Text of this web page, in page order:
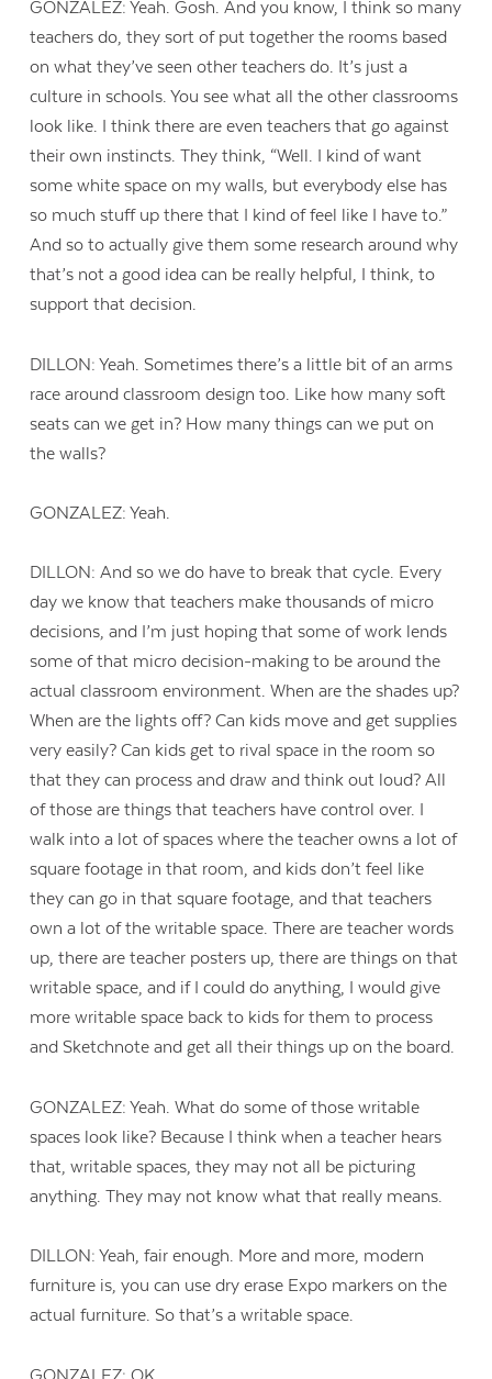
GONZALEZ: Yeah. Gosh. And you know, I think so many
teachers do, they sort of put together the rooms based
on what they’ve seen other teachers do. It’s just a
culture in schools. You see what all the other classrooms
look like. I think there are even teachers that go against
their own instincts. They think, “Well. I kind of want
some white space on my walls, but everybody else has
so much stuff up there that I kind of feel like I have to.”
And so to actually give them some research around why
that’s not a good idea can be really helpful, I think, to
support that decision.
DILLON: Yeah. Sometimes there’s a little bit of an arms
race around classroom design too. Like how many soft
seats can we get in? How many things can we put on
the walls?
GONZALEZ: Yeah.
DILLON: And so we do have to break that cycle. Every
day we know that teachers make thousands of micro
decisions, and I’m just hoping that some of work lends
some of that micro decision-making to be around the
actual classroom environment. When are the shades up?
When are the lights off? Can kids move and get supplies
very easily? Can kids get to rival space in the room so
that they can process and draw and think out loud? All
of those are things that teachers have control over. I
walk into a lot of spaces where the teacher owns a lot of
square footage in that room, and kids don’t feel like
they can go in that square footage, and that teachers
own a lot of the writable space. There are teacher words
up, there are teacher posters up, there are things on that
writable space, and if I could do anything, I would give
more writable space back to kids for them to process
and Sketchnote and get all their things up on the board.
GONZALEZ: Yeah. What do some of those writable
spaces look like? Because I think when a teacher hears
that, writable spaces, they may not all be picturing
anything. They may not know what that really means.
DILLON: Yeah, fair enough. More and more, modern
furniture is, you can use dry erase Expo markers on the
actual furniture. So that’s a writable space.